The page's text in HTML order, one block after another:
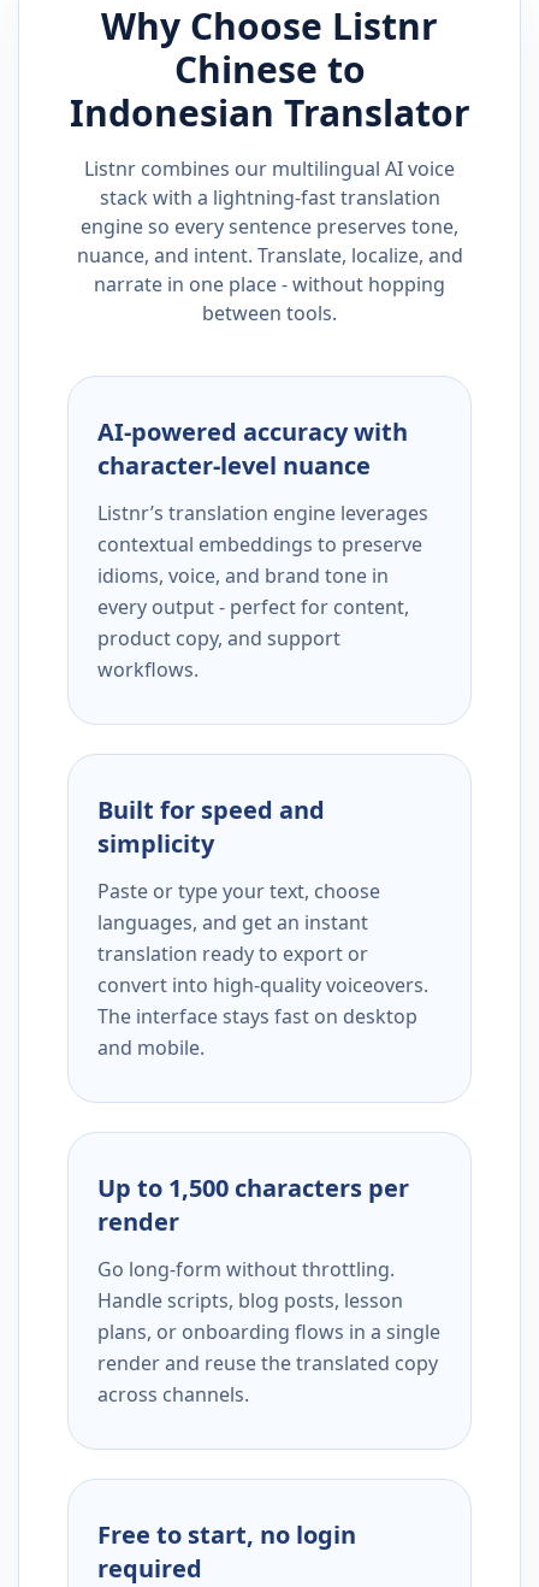
Why Choose Listnr
Chinese to
Indonesian Translator
Listnr combines our multilingual AI voice
stack with a lightning-fast translation
engine so every sentence preserves tone,
nuance, and intent. Translate, localize, and
narrate in one place - without hopping
between tools.
AI-powered accuracy with
character-level nuance
Listnr’s translation engine leverages
contextual embeddings to preserve
idioms, voice, and brand tone in
every output - perfect for content,
product copy, and support
workflows.
Built for speed and
simplicity
Paste or type your text, choose
languages, and get an instant
translation ready to export or
convert into high-quality voiceovers.
The interface stays fast on desktop
and mobile.
Up to 1,500 characters per
render
Go long-form without throttling.
Handle scripts, blog posts, lesson
plans, or onboarding flows in a single
render and reuse the translated copy
across channels.
Free to start, no login
required